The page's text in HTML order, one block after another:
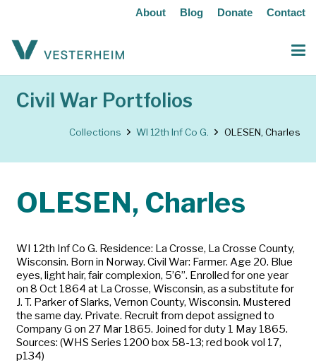
About Blog Donate Contact
Civil War Portfolios
Collections WI 12th Inf Co G. OLESEN, Charles
OLESEN, Charles
WI 12th Inf Co G. Residence: La Crosse, La Crosse County,
Wisconsin. Born in Norway. Civil War: Farmer. Age 20. Blue
eyes, light hair, fair complexion, 5’6”. Enrolled for one year
on 8 Oct 1864 at La Crosse, Wisconsin, as a substitute for
J. T. Parker of Slarks, Vernon County, Wisconsin. Mustered
the same day. Private. Recruit from depot assigned to
Company G on 27 Mar 1865. Joined for duty 1 May 1865.
Sources: (WHS Series 1200 box 58-13; red book vol 17,
p134)